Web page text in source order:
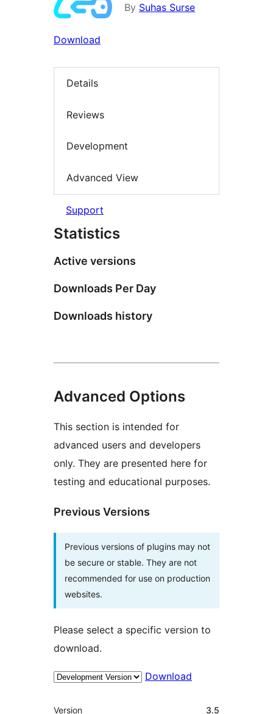
By Suhas Surse
Download
Details
Reviews
Development
Advanced View
Support
Statistics
Active versions
Downloads Per Day
Downloads history
Advanced Options
This section is intended for
advanced users and developers
only. They are presented here for
testing and educational purposes.
Previous Versions
Previous versions of plugins may not
be secure or stable. They are not
recommended for use on production
websites.
Please select a specific version to
download.
Download
Meta
Version 3.5